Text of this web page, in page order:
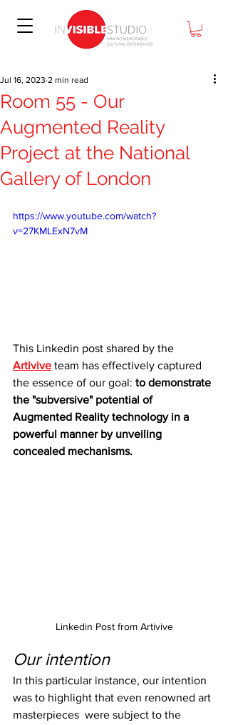
Room 55 - Our
Augmented Reality
Project at the National
Gallery of London
Jul 16, 2023 2 min read
https://www.youtube.com/watch?
v=27KMLExN7vM
This Linkedin post shared by the
Artivive team has effectively captured
the essence of our goal: to demonstrate
the "subversive" potential of
Augmented Reality technology in a
powerful manner by unveiling
concealed mechanisms.
Linkedin Post from Artivive
Our intention
In this particular instance, our intention
was to highlight that even renowned art
masterpieces  were subject to the